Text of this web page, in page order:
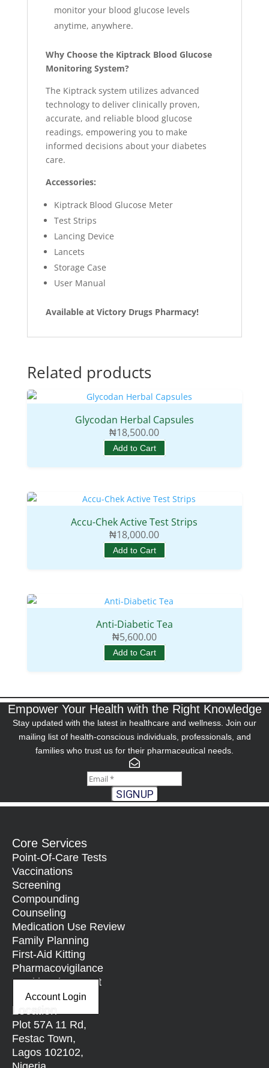
monitor your blood glucose levels
anytime, anywhere.
Why Choose the Kiptrack Blood Glucose
Monitoring System?
The Kiptrack system utilizes advanced
technology to deliver clinically proven,
accurate, and reliable blood glucose
readings, empowering you to make
informed decisions about your diabetes
care.
Accessories:
Kiptrack Blood Glucose Meter
Test Strips
Lancing Device
Lancets
Storage Case
User Manual
Available at Victory Drugs Pharmacy!
Related products
Glycodan Herbal Capsules
₦18,500.00
Add to Cart
Accu-Chek Active Test Strips
₦18,000.00
Add to Cart
Anti-Diabetic Tea
₦5,600.00
Add to Cart
Empower Your Health with the Right Knowledge
Stay updated with the latest in healthcare and wellness. Join our
mailing list of health-conscious individuals, professionals, and
families who trust us for their pharmaceutical needs.
SIGNUP
Core Services
Point-Of-Care Tests
Vaccinations
Screening
Compounding
Counseling
Medication Use Review
Family Planning
First-Aid Kitting
Pharmacovigilance
Nutritional Support
Account Login
Location
Plot 57A 11 Rd,
Festac Town,
Lagos 102102,